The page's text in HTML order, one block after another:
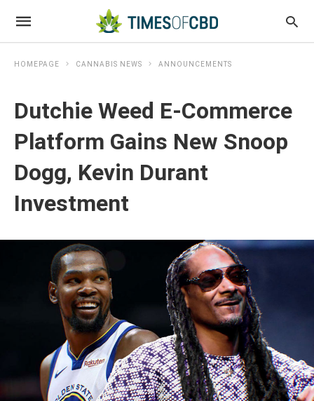
HOMEPAGE CANNABIS NEWS ANNOUNCEMENTS
Dutchie Weed E-Commerce
Platform Gains New Snoop
Dogg, Kevin Durant
Investment